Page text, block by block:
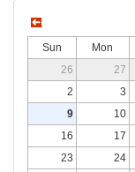
Sun Mon
26
27
2
3
9
10
16
17
23
24